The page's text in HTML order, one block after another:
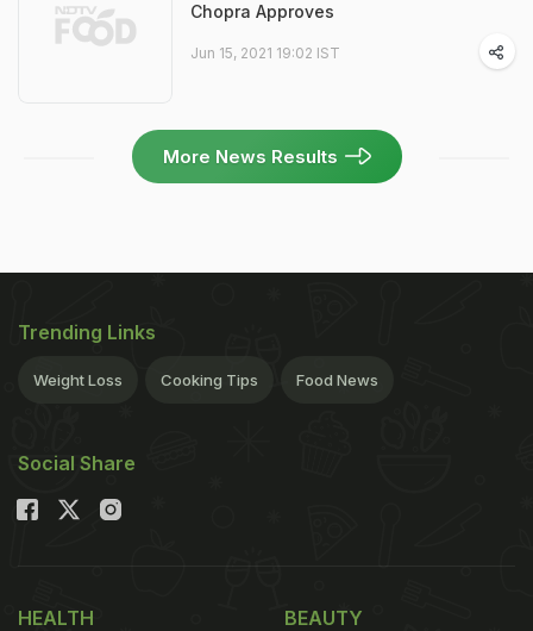
Chopra Approves
Jun 15, 2021 19:02 IST
More News Results
Trending Links
Weight Loss Cooking Tips Food News
Social Share
HEALTH BEAUTY